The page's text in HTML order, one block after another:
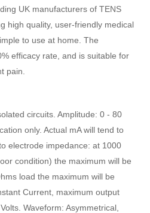
UK manufacturers of TENS
high quality, user-friendly medical
to use at home. The
efficacy rate, and is suitable for
pain.
circuits. Amplitude: 0 - 80
only. Actual mA will tend to
electrode impedance: at 1000
condition) the maximum will be
load the maximum will be
Current, maximum output
Waveform: Asymmetrical,